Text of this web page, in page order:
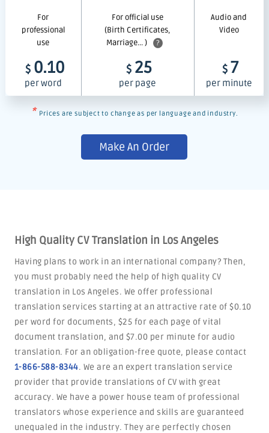
For
professional
use
For official use
(Birth Certificates,
Marriage... )
?
Audio and
Video
$ 0.10
per word
$ 25
per page
$ 7
per minute
* Prices are subject to change as per language and industry.
Make An Order
High Quality CV Translation in Los Angeles
Having plans to work in an international company? Then,
you must probably need the help of high quality CV
translation in Los Angeles. We offer professional
translation services starting at an attractive rate of $0.10
per word for documents, $25 for each page of vital
document translation, and $7.00 per minute for audio
translation. For an obligation-free quote, please contact
1-866-588-8344. We are an expert translation service
provider that provide translations of CV with great
accuracy. We have a power house team of professional
translators whose experience and skills are guaranteed
unequaled in the industry. They are perfectly chosen